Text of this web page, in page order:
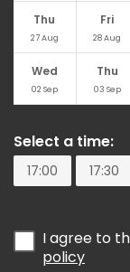
Thu
27Aug
Fri
28 Aug
Wed
02 Sep
Thu
03 Sep
Select a time:
17:00 17:30
I agree to
policy